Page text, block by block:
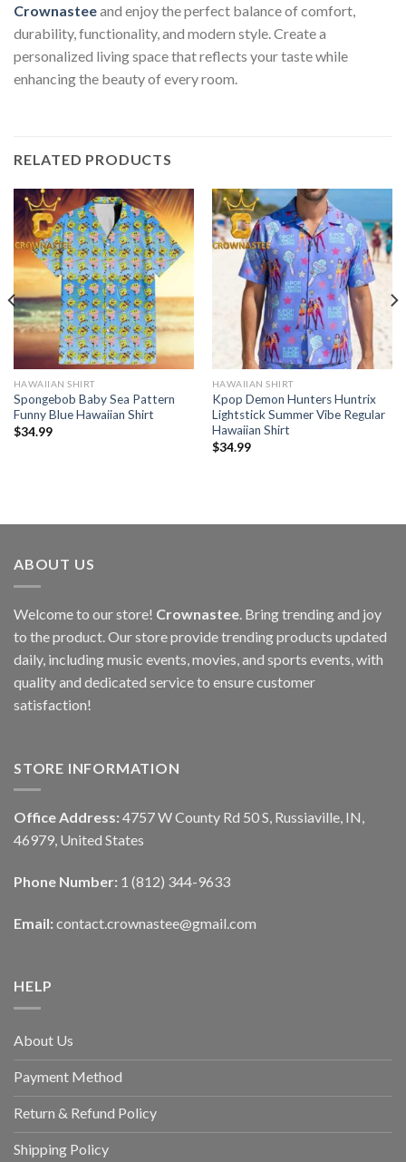
Crownasteeand enjoy the perfect balance of comfort,
durability, functionality, and modern style. Create a
personalized living space that reflects your taste while
enhancing the beauty of every room.
RELATED PRODUCTS
HAWAIIAN SHIRT
Spongebob Baby Sea Pattern
Funny Blue Hawaiian Shirt
$34.99
HAWAIIAN SHIRT
Kpop Demon Hunters Huntrix
Lightstick Summer Vibe Regular
Hawaiian Shirt
$34.99
ABOUT US
Welcome to our store! Crownastee . Bring trending and joy
to the product. Our store provide trending products updated
daily, including music events, movies, and sports events, with
quality and dedicated service to ensure customer
satisfaction!
STORE INFORMATION
Office Address: 4757 W County Rd 50 S, Russiaville, IN,
46979, United States
Phone Number: 1 (812) 344-9633
Email: contact.crownastee@gmail.com
HELP
About Us
Payment Method
Return & Refund Policy
Shipping Policy